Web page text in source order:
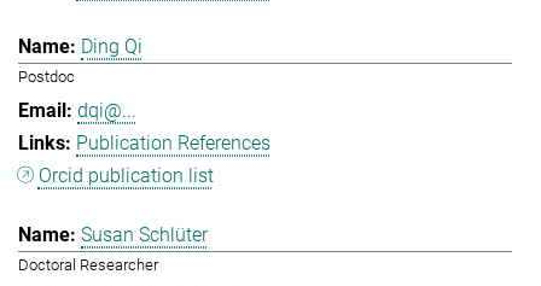
Ding Qi
Postdoc
dqi@...
Publication References
Orcid publication list
Susan Schlüter
Doctoral Researcher